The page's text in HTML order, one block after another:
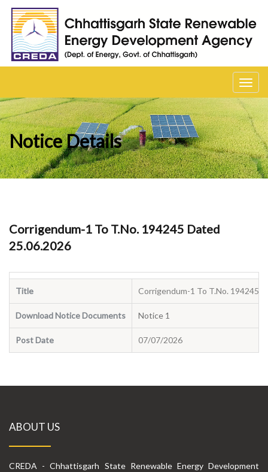
Notice Details
Corrigendum-1 To T.No. 194245 Dated
25.06.2026
Title Corrigendum-1 To T.No. 194245
Download Notice Documents Notice 1
Post Date 07/07/2026
ABOUT US
CREDA - Chhattisgarh State Renewable Energy Development